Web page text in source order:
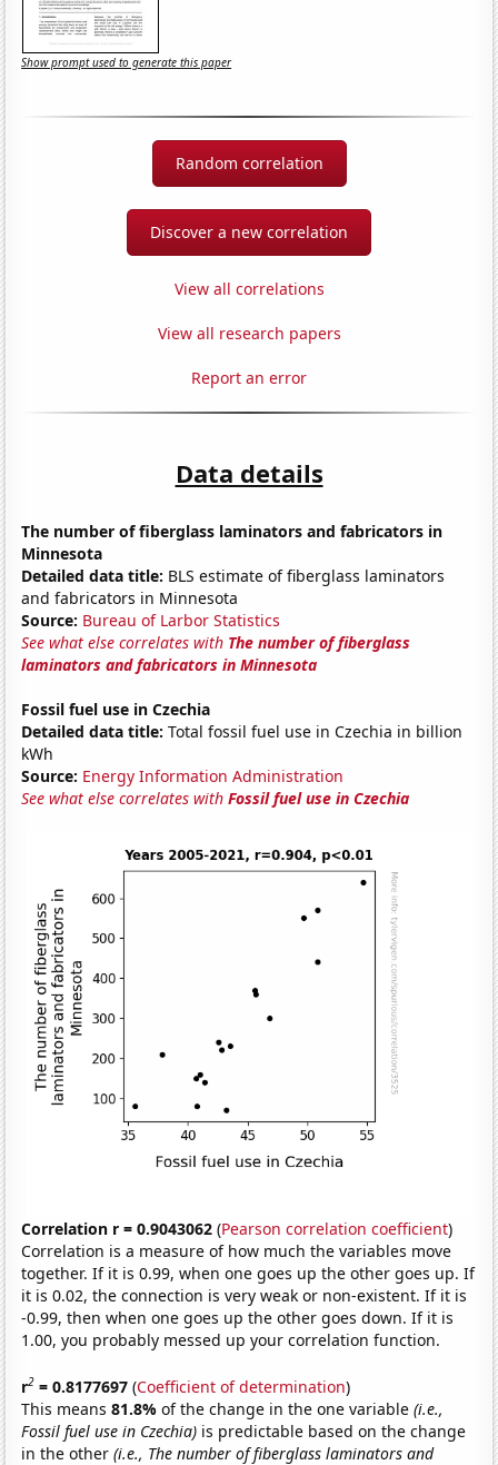
Show prompt used to generate this paper
Random correlation
Discover a new correlation
View all correlations
View all research papers
Report an error
Data details
The number of fiberglass laminators and fabricators in
Minnesota
Detailed data title: BLS estimate of fiberglass laminators
and fabricators in Minnesota
Source: Bureau of Larbor Statistics
See what else correlates with The number of fiberglass
laminators and fabricators in Minnesota
Fossil fuel use in Czechia
Detailed data title: Total fossil fuel use in Czechia in billion
kWh
Source: Energy Information Administration
See what else correlates withFossil fuel use in Czechia
Correlation r = 0.9043062 (Pearson correlation coefficient)
Correlation is a measure of how much the variables move
together. If it is 0.99, when one goes up the other goes up. If
it is 0.02, the connection is very weak or non-existent. If it is
-0.99, then when one goes up the other goes down. If it is
1.00, you probably messed up your correlation function.
r2 = 0.8177697 (Coefficient of determination)
This means81.8%of the change in the one variable(i.e.,
Fossil fuel use in Czechia) is predictable based on the change
in the other(i.e., The number of fiberglass laminators and